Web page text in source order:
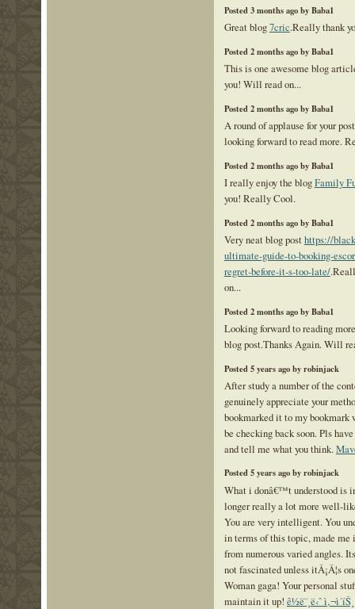
Posted 3 months ago by Baba1
Great blog7cric.Really thank
Posted 2 months ago by Baba1
This is one awesome blog
you! Will read on...
Posted 2 months ago by Baba1
A round of applause for your
looking forward to read more.
Posted 2 months ago by Baba1
I really enjoy the blogFamily
you! Really Cool.
Posted 2 months ago by Baba1
Very neat blog posthttps://
ultimate-guide-to-booking-
regret-before-it-s-too-late/
on...
Posted 2 months ago by Baba1
Looking forward to reading
blog post.Thanks Again. Will
Posted 5 years ago by robinjack
After study a number of the
genuinely appreciate your
bookmarked it to my
be checking back soon. Pls
and tell me what you think.
Posted 5 years ago by robinjack
What i donâ€™t understood is
longer really a lot more well-
You are very intelligent. You
in terms of this topic, made
from numerous varied angles.
not fascinated unless itÂ¡Â¦s
Woman gaga! Your personal
maintain it up! ê½ë¨¸ë‹ˆ ì‚¬ì´íŠ¸